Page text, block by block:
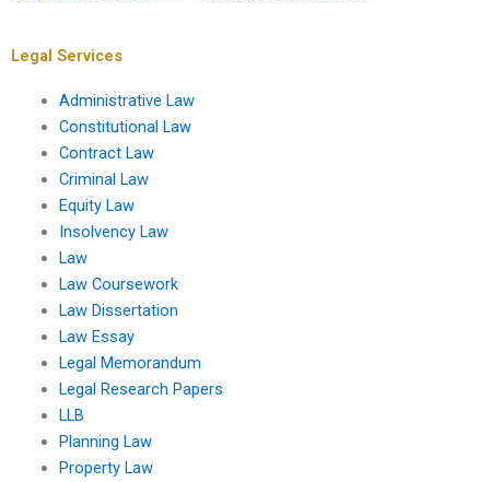
Legal Services
Administrative Law
Constitutional Law
Contract Law
Criminal Law
Equity Law
Insolvency Law
Law
Law Coursework
Law Dissertation
Law Essay
Legal Memorandum
Legal Research Papers
LLB
Planning Law
Property Law